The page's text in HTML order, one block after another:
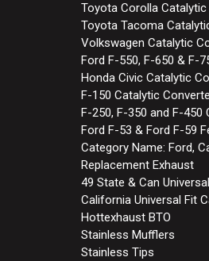
Toyota Corolla
Toyota Tacoma
Volkswagen Catalytic
Ford F-550, F-650 & F-
Honda Civic Catalytic
F-150 Catalytic
F-250, F-350 and F-
Ford F-53 & Ford F-59
Category Name: Ford,
Replacement Exhaust
49 State & Can
California Universal Fit
Hottexhaust BTO
Stainless Mufflers
Stainless Tips